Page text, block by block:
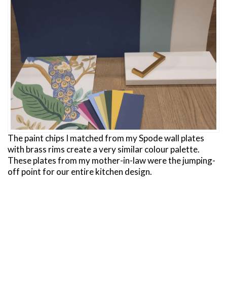
The paint chips I matched from my Spode wall plates
with brass rims create a very similar colour palette.
These plates from my mother-in-law were the jumping-
off point for our entire kitchen design.